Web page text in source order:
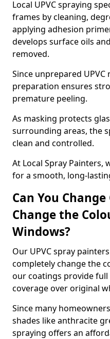
Local UPVC spraying
frames by cleaning,
applying adhesion
develops surface oils
removed.
Since unprepared
preparation ensures
premature peeling.
As masking protects
surrounding areas, the
clean and controlled.
At Local Spray Painters,
for a smooth, long-
Can You
Change the
Windows?
Our UPVC spray
completely change the
our coatings provide
coverage over original
Since many
shades like anthracite
spraying offers an